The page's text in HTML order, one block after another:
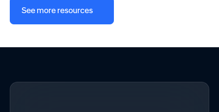
See more resources